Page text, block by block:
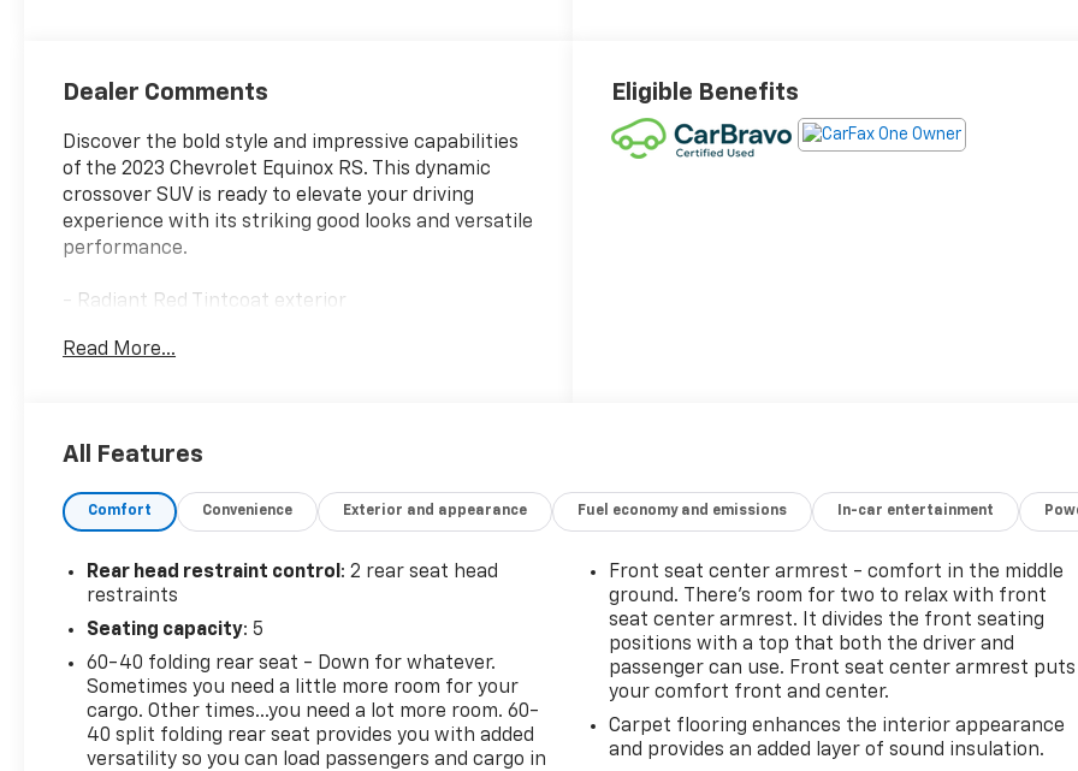
Dealer Comments
Discover the bold style and impressive capabilities
of the 2023 Chevrolet Equinox RS. This dynamic
crossover SUV is ready to elevate your driving
experience with its striking good looks and versatile
performance.
- Radiant Red Tintcoat exterior
- Side Blind Zone and Rear Cross Traffic Alert
and function. Its sleek, sporty design turns heads
system and responsive handling ensure confident
Inside, the premium cloth seats provide all-day
comfort, while thoughtful features like dual-zone
smartphone integration keep you connected and in
command. The Chevrolet Infotainment 3 system
with a 7-inch touchscreen puts a wealth of
entertainment and information at your fingertips.
Read More...
Eligible Benefits
All Features
Comfort Convenience Exterior and appearance Fuel economy and emissions In-car entertainment
Rear head restraint control : 2 rear seat head
restraints
Seating capacity: 5
60-40 folding rear seat - Down for whatever.
Sometimes you need a little more room for your
cargo. Other times...you need a lot more room. 60-
40 split folding rear seat provides you with added
versatility so you can load passengers and cargo in
Front seat center armrest - comfort in the middle
ground. There’s room for two to relax with front
seat center armrest. It divides the front seating
positions with a top that both the driver and
passenger can use. Front seat center armrest puts
your comfort front and center.
Carpet flooring enhances the interior appearance
and provides an added layer of sound insulation.